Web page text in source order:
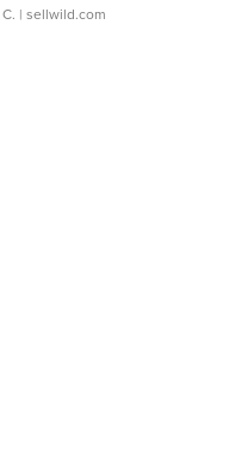
| sellwild.com